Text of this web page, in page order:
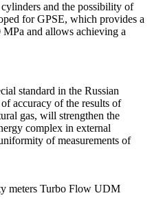
and the possibility of
for GPSE, which provides a
and allows achieving a
standard in the Russian
accuracy of the results of
gas, will strengthen the
complex in external
of measurements of